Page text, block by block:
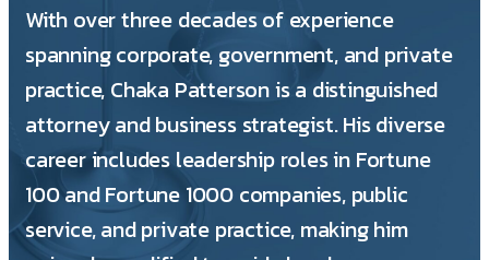
With over three decades of experience
spanning corporate, government, and private
practice, Chaka Patterson is a distinguished
attorney and business strategist. His diverse
career includes leadership roles in Fortune
100 and Fortune 1000 companies, public
service, and private practice, making him